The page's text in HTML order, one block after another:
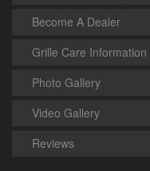
Become A Dealer
Grille Care Information
Photo Gallery
Video Gallery
Reviews